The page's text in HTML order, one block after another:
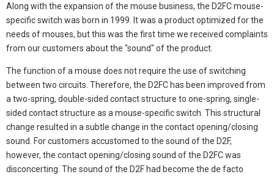
Along with the expansion of the mouse business, the D2FC mouse-
specific switch was born in 1999. It was a product optimized for the
needs of mouses, but this was the first time we received complaints
from our customers about the "sound" of the product.
The function of a mouse does not require the use of switching
between two circuits. Therefore, the D2FC has been improved from
a two-spring, double-sided contact structure to one-spring, single-
sided contact structure as a mouse-specific switch. This structural
change resulted in a subtle change in the contact opening/closing
sound. For customers accustomed to the sound of the D2F,
however, the contact opening/closing sound of the D2FC was
disconcerting. The sound of the D2F had become the de facto